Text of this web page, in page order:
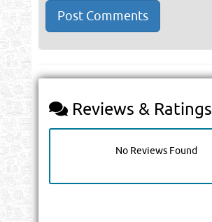
Reviews & Ratings
No Reviews Found